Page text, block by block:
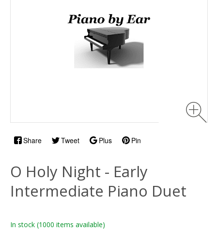
Share Tweet Plus Pin
O Holy Night - Early
Intermediate Piano Duet
In stock (1000 items available)